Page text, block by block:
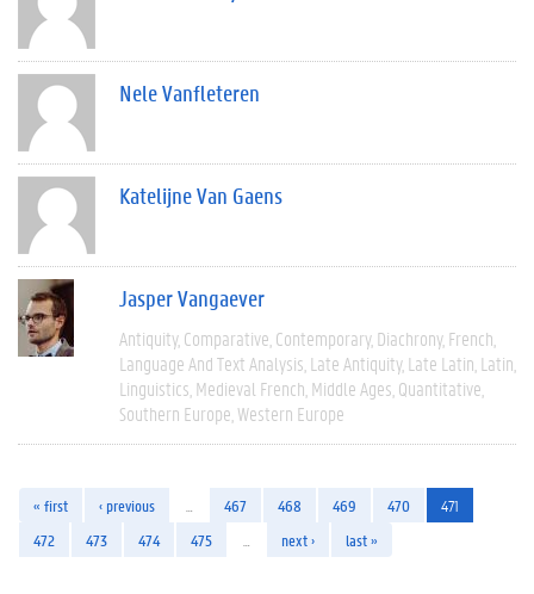
Nele Vanfleteren
Katelijne Van Gaens
Jasper Vangaever
Antiquity Comparative Contemporary Diachrony French
Language And Text Analysis Late Antiquity Late Latin Latin
Linguistics Medieval French Middle Ages Quantitative
Southern Europe Western Europe
« first ‹ previous 467 468 469 470
471
472
473 474 475 next › last »